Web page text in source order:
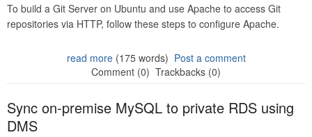
To build a Git Server on Ubuntu and use Apache to access Git
repositories via HTTP, follow these steps to configure Apache.
read more(175 words) Post a comment
Comment (0) Trackbacks (0)
Sync on-premise MySQL to private RDS using
DMS